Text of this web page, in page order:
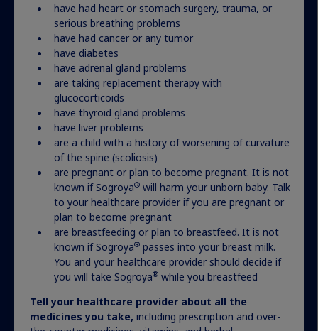
Advocacy and support for
patients and families living
with Turner syndrome
Find a group
Actor portrayal
have had heart or stomach surgery, trauma, or
serious breathing problems
have had cancer or any tumor
have diabetes
have adrenal gland problems
are taking replacement therapy with
glucocorticoids
have thyroid gland problems
have liver problems
are a child with a history of worsening of curvature
of the spine (scoliosis)
are pregnant or plan to become pregnant. It is not
known if Sogroya® will harm your unborn baby. Talk
to your healthcare provider if you are pregnant or
plan to become pregnant
are breastfeeding or plan to breastfeed. It is not
known if Sogroya® passes into your breast milk.
You and your healthcare provider should decide if
you will take Sogroya® while you breastfeed
Tell your healthcare provider about all the
medicines you take, including prescription and over-